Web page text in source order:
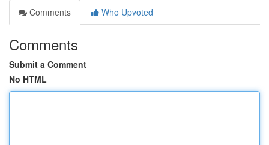
Comments
Who Upvoted
Comments
Submit a Comment
No HTML